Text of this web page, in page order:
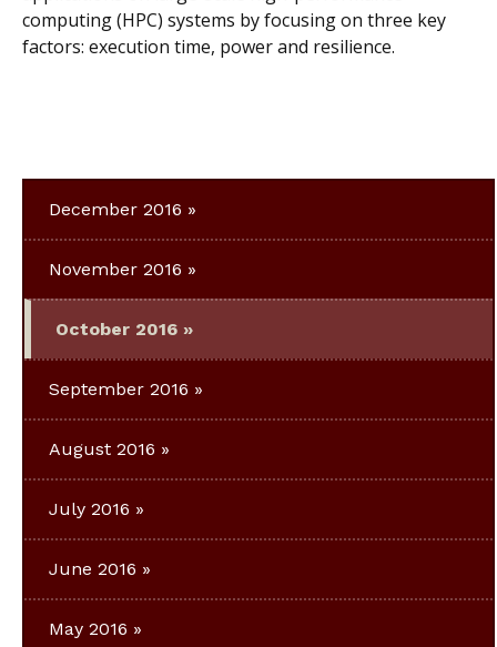
computing (HPC) systems by focusing on three key
factors: execution time, power and resilience.
December 2016
November 2016
October 2016
September 2016
August 2016
July 2016
June 2016
May 2016